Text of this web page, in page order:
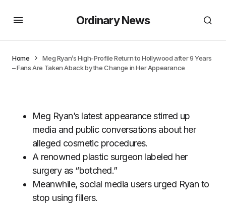
Ordinary News
Home
Meg Ryan’s High-Profile Return to Hollywood after 9 Years
– Fans Are Taken Aback by the Change in Her Appearance
Meg Ryan’s latest appearance stirred up
media and public conversations about her
alleged cosmetic procedures.
A renowned plastic surgeon labeled her
surgery as “botched.”
Meanwhile, social media users urged Ryan to
stop using fillers.